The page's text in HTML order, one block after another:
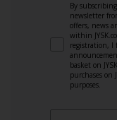
By
newsletter
offers, news
within
registration, I
basket on
purchases on
purposes.